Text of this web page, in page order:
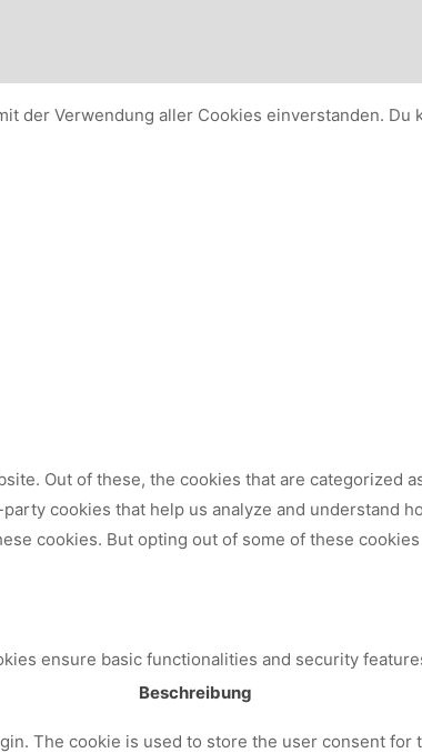
der Verwendung aller Cookies einverstanden.
Out of these, the cookies that are categorized
cookies that help us analyze and understand
cookies. But opting out of some of these
ensure basic functionalities and security
Beschreibung
The cookie is used to store the user consent for